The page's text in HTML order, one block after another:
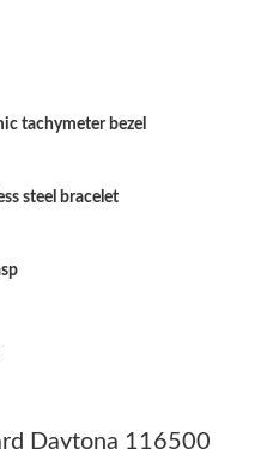
01, 2026 at 10:11 PM.
Jun 12, 2026 at 1:36 PM.
Jul 08, 2026 at 10:08 AM.
on Jul 27, 2026 at 2:54 PM.
Aug 04, 2026 at 1:21 PM.
tachymeter bezel
steel bracelet
Daytona 116500